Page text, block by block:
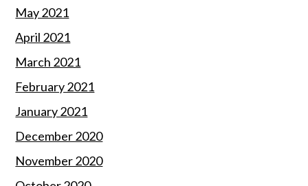
May 2021
April 2021
March 2021
February 2021
January 2021
December 2020
November 2020